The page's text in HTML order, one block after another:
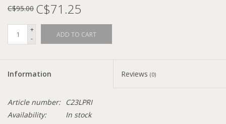
C$95.00 C$71.25
+
-
ADD TO CART
Information Reviews (0)
Article number:
C23LPRI
Availability:
In stock